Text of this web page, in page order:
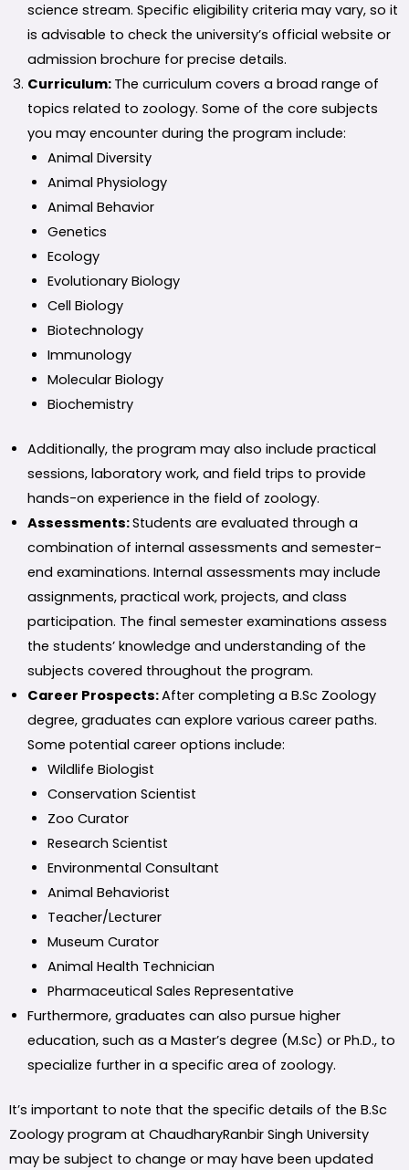
science stream. Specific eligibility criteria may vary, so it
is advisable to check the university’s official website or
admission brochure for precise details.
Curriculum: The curriculum covers a broad range of
topics related to zoology. Some of the core subjects
you may encounter during the program include:
Animal Diversity
Animal Physiology
Animal Behavior
Genetics
Ecology
Evolutionary Biology
Cell Biology
Biotechnology
Immunology
Molecular Biology
Biochemistry
Additionally, the program may also include practical
sessions, laboratory work, and field trips to provide
hands-on experience in the field of zoology.
Assessments:Students are evaluated through a
combination of internal assessments and semester-
end examinations. Internal assessments may include
assignments, practical work, projects, and class
participation. The final semester examinations assess
the students’ knowledge and understanding of the
subjects covered throughout the program.
Career Prospects:After completing a B.Sc Zoology
degree, graduates can explore various career paths.
Some potential career options include:
Wildlife Biologist
Conservation Scientist
Zoo Curator
Research Scientist
Environmental Consultant
Animal Behaviorist
Teacher/Lecturer
Museum Curator
Animal Health Technician
Pharmaceutical Sales Representative
Furthermore, graduates can also pursue higher
education, such as a Master’s degree (M.Sc) or Ph.D., to
specialize further in a specific area of zoology.
It’s important to note that the specific details of the B.Sc
Zoology program at ChaudharyRanbir Singh University
may be subject to change or may have been updated